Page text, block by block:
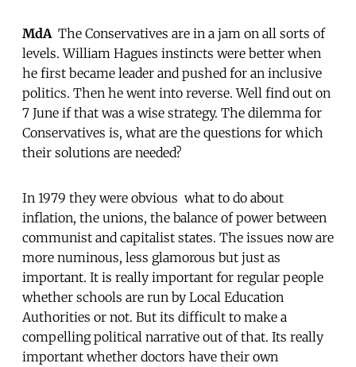
MdA  The Conservatives are in a jam on all sorts of
levels. William Hagues instincts were better when
he first became leader and pushed for an inclusive
politics. Then he went into reverse. Well find out on
7 June if that was a wise strategy. The dilemma for
Conservatives is, what are the questions for which
their solutions are needed?
In 1979 they were obvious  what to do about
inflation, the unions, the balance of power between
communist and capitalist states. The issues now are
more numinous, less glamorous but just as
important. It is really important for regular people
whether schools are run by Local Education
Authorities or not. But its difficult to make a
compelling political narrative out of that. Its really
important whether doctors have their own